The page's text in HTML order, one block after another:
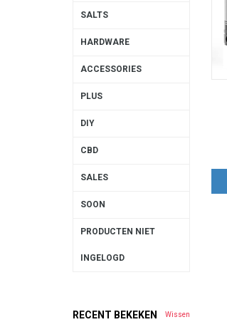
SALTS
HARDWARE
ACCESSORIES
PLUS
DIY
CBD
SALES
SOON
PRODUCTEN NIET
INGELOGD
RECENT BEKEKEN Wissen